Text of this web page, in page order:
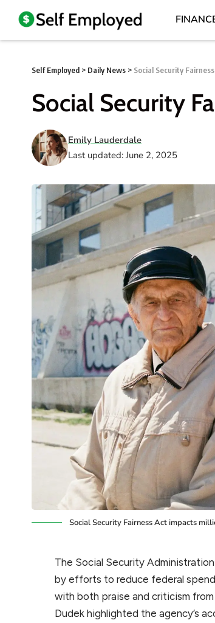
Self Employed > Daily News > Social Security
Social Security
Last updated: June 2, 2025
Emily Lauderdale
Social Security Fairness Act impacts
The Social Security
by efforts to reduce federal
with both praise and criticism
Dudek highlighted the agency’s